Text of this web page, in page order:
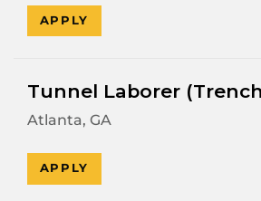
APPLY
Tunnel Laborer
Atlanta, GA
APPLY